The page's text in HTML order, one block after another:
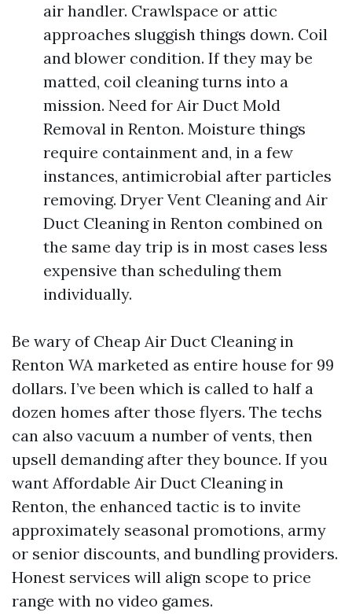
air handler. Crawlspace or attic
approaches sluggish things down. Coil
and blower condition. If they may be
matted, coil cleaning turns into a
mission. Need for Air Duct Mold
Removal in Renton. Moisture things
require containment and, in a few
instances, antimicrobial after particles
removing. Dryer Vent Cleaning and Air
Duct Cleaning in Renton combined on
the same day trip is in most cases less
expensive than scheduling them
individually.
Be wary of Cheap Air Duct Cleaning in
Renton WA marketed as entire house for 99
dollars. I’ve been which is called to half a
dozen homes after those flyers. The techs
can also vacuum a number of vents, then
upsell demanding after they bounce. If you
want Affordable Air Duct Cleaning in
Renton, the enhanced tactic is to invite
approximately seasonal promotions, army
or senior discounts, and bundling providers.
Honest services will align scope to price
range with no video games.